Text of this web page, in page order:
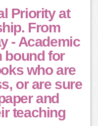
Priority at
From
- Academic
bound for
who are
or are sure
and
teaching